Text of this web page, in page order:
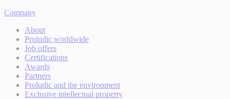
Company
About
Proludic worldwide
Job offers
Certifications
Awards
Partners
Proludic and the environment
Exclusive intellectual property